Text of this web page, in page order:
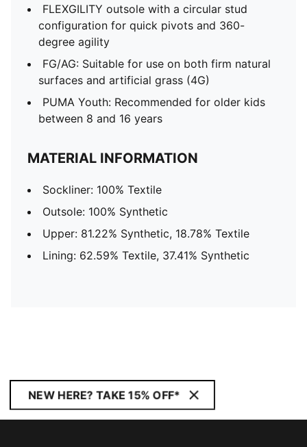
FLEXGILITY outsole with a circular stud
configuration for quick pivots and 360-
degree agility
FG/AG: Suitable for use on both firm natural
surfaces and artificial grass (4G)
PUMA Youth: Recommended for older kids
between 8 and 16 years
MATERIAL INFORMATION
Sockliner: 100% Textile
Outsole: 100% Synthetic
Upper: 81.22% Synthetic, 18.78% Textile
Lining: 62.59% Textile, 37.41% Synthetic
NEW HERE? TAKE 15% OFF*